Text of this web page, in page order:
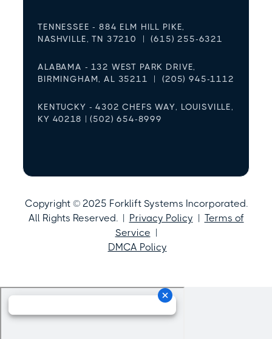
TENNESSEE - 884 ELM HILL PIKE,
NASHVILLE, TN 37210 | (615) 255-6321
ALABAMA - 132 WEST PARK DRIVE,
BIRMINGHAM, AL 35211 | (205) 945-1112
KENTUCKY - 4302 CHEFS WAY, LOUISVILLE,
KY 40218 | (502) 654-8999
Copyright © 2025 Forklift Systems Incorporated.
All Rights Reserved. | Privacy Policy | Terms of
Service |
DMCA Policy